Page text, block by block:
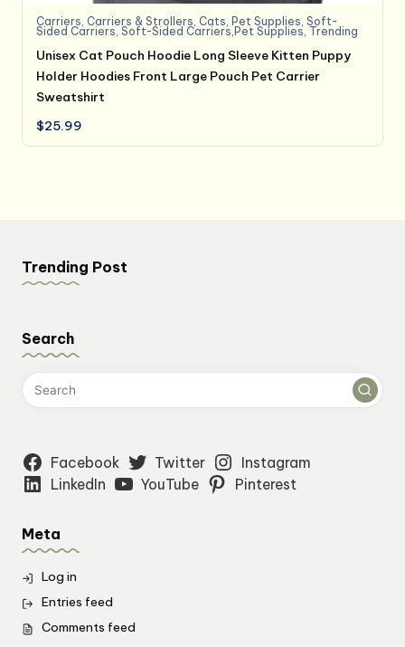
Carriers, Carriers & Strollers, Cats, Pet Supplies,Soft-
Sided Carriers,Soft-Sided Carriers,Pet Supplies, Trending
Unisex Cat Pouch Hoodie Long Sleeve Kitten Puppy
Holder Hoodies Front Large Pouch Pet Carrier
Sweatshirt
$25.99
Trending Post
Search
Facebook Twitter
Instagram
LinkedIn
YouTube Pinterest
Meta
Log in
Entries feed
Comments feed